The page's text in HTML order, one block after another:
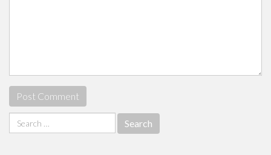
Search
for: